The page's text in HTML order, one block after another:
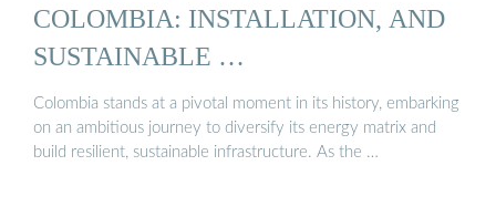
COLOMBIA: INSTALLATION, AND
SUSTAINABLE …
Colombia stands at a pivotal moment in its history, embarking
on an ambitious journey to diversify its energy matrix and
build resilient, sustainable infrastructure. As the …